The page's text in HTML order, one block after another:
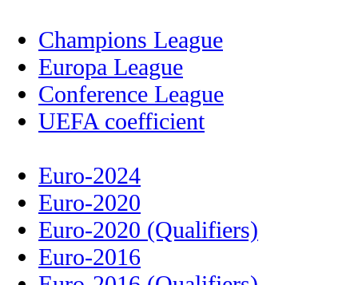
Champions League
Europa League
Conference League
UEFA coefficient
Euro-2024
Euro-2020
Euro-2020 (Qualifiers)
Euro-2016